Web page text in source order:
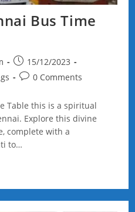
Bus Time
Post
published:
15/12/2023
Post0 Comments
Table this is a spiritual
Explore this divine
complete with a
to…